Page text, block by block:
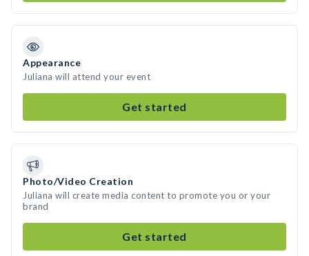
Appearance
Juliana will attend your event
Get started
Photo/Video Creation
Juliana will create media content to promote you or your
brand
Get started